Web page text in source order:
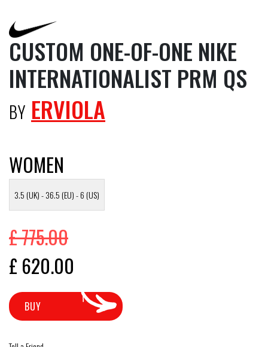
CUSTOM ONE-OF-ONE NIKE
INTERNATIONALIST PRM QS
BY ERVIOLA
WOMEN
3.5 (UK) - 36.5 (EU) - 6 (US)
£775.00
Original price was: £ 775.00.
£ 620.00
BUY